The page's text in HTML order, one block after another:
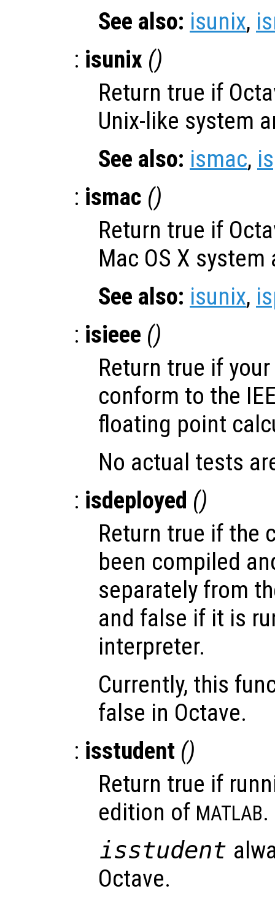
See also: isunix,
: isunix ()
Return true if
Unix-like system
See also: ismac,
: ismac ()
Return true if
Mac OS X
See also: isunix,
: isieee ()
Return true if
conform to the
floating point
No actual tests
: isdeployed ()
Return true if the
been compiled
separately from
and false if it is
interpreter.
Currently, this
false in Octave.
: isstudent ()
Return true if
edition of MATLAB.
isstudent
Octave.